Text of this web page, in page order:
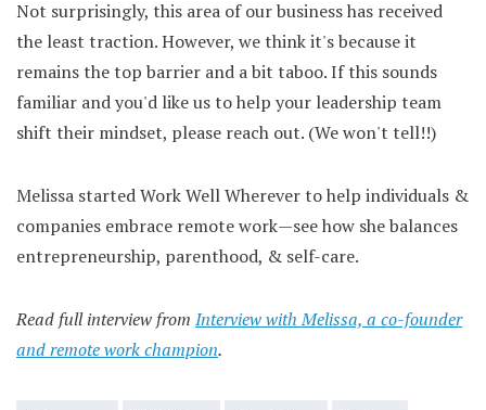
Not surprisingly, this area of our business has received
the least traction. However, we think it's because it
remains the top barrier and a bit taboo. If this sounds
familiar and you'd like us to help your leadership team
shift their mindset, please reach out. (We won't tell!!)
Melissa started Work Well Wherever to help individuals &
companies embrace remote work—see how she balances
entrepreneurship, parenthood, & self-care.
Read full interview from Interview with Melissa, a co-founder
and remote work champion.